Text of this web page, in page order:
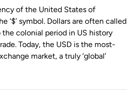
of the United States of
‘$’ symbol. Dollars are often called
the colonial period in US history
Today, the USD is the most-
market, a truly ‘global’